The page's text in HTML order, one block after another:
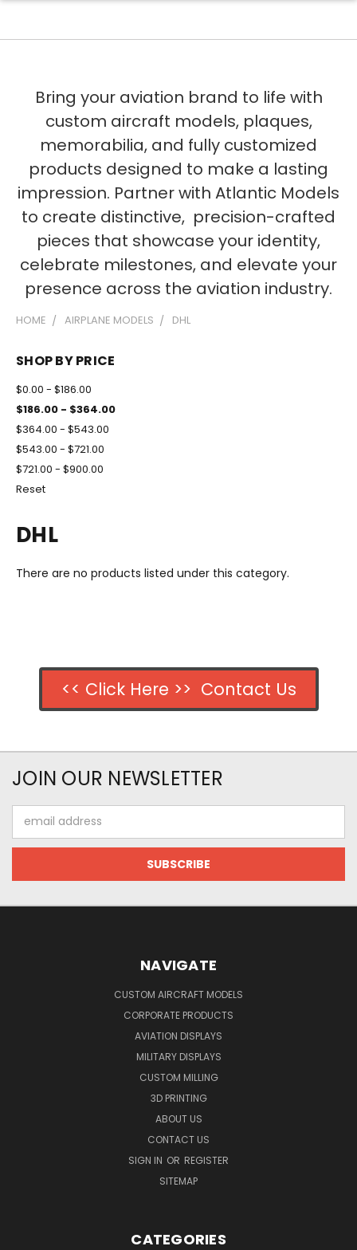
Bring your aviation brand to life with
custom aircraft models, plaques,
memorabilia, and fully customized
products designed to make a lasting
impression. Partner with Atlantic Models
to create distinctive, precision-crafted
pieces that showcase your identity,
celebrate milestones, and elevate your
presence across the aviation industry.
HOME AIRPLANE MODELS DHL
SHOP BY PRICE
$0.00 - $186.00
$186.00 - $364.00
$364.00 - $543.00
$543.00 - $721.00
$721.00 - $900.00
Reset
DHL
There are no products listed under this category.
<< Click Here >> Contact Us
JOIN OUR NEWSLETTER
Address
NAVIGATE
CUSTOM AIRCRAFT MODELS
CORPORATE PRODUCTS
AVIATION DISPLAYS
MILITARY DISPLAYS
CUSTOM MILLING
3D PRINTING
ABOUT US
CONTACT US
SIGN IN OR REGISTER
SITEMAP
CATEGORIES